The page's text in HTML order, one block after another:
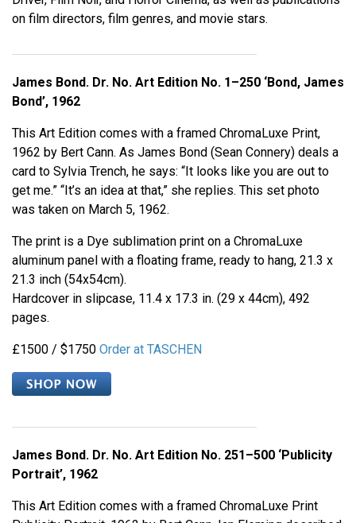
on film directors, film genres, and movie stars.
James Bond. Dr. No. Art Edition No. 1–250 ‘Bond, James
Bond’, 1962
This Art Edition comes with a framed ChromaLuxe Print,
1962 by Bert Cann. As James Bond (Sean Connery) deals a
card to Sylvia Trench, he says: “It looks like you are out to
get me.” “It’s an idea at that,” she replies. This set photo
was taken on March 5, 1962.
The print is a Dye sublimation print on a ChromaLuxe
aluminum panel with a floating frame, ready to hang, 21.3 x
21.3 inch (54x54cm).
Hardcover in slipcase, 11.4 x 17.3 in. (29 x 44cm), 492
pages.
£1500 / $1750 Order at TASCHEN
James Bond. Dr. No. Art Edition No. 251–500 ‘Publicity
Portrait’, 1962
This Art Edition comes with a framed ChromaLuxe Print